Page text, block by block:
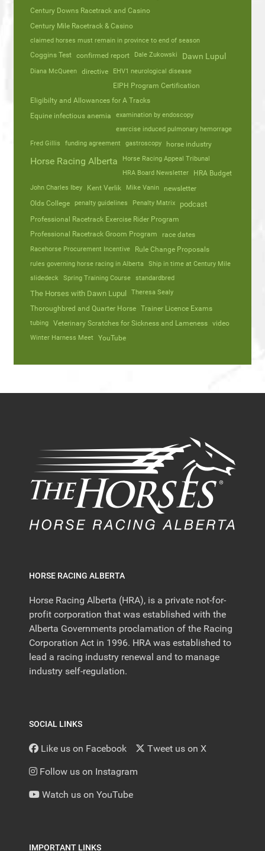
Century Downs Racetrack and Casino
Century Mile Racetrack & Casino
claimed horses must remain in province to end of season
Coggins Test confirmed report Dale Zukowski Dawn Lupul
Diana McQueen directive EHV1 neurological disease
EIPH Program Certification
Eligibilty and Allowances for A Tracks
Equine infectious anemia
examination by endoscopy
exercise induced pulmonary hemorrage
Fred Gillis
funding agreement gastroscopy horse industry
Horse Racing Alberta
Horse Racing Appeal Tribunal
HRA Board Newsletter
HRA Budget
John Charles Ibey Kent Verlik Mike Vanin
newsletter
Olds College
penalty guidelines Penalty Matrix podcast
Professional Racetrack Exercise Rider Program
Professional Racetrack Groom Program
race dates
Racehorse Procurement Incentive Rule Change Proposals
rules governing horse racing in Alberta
Ship in time at Century Mile
slidedeck
Spring Training Course standardbred
The Horses with Dawn Lupul Theresa Sealy
Thoroughbred and Quarter Horse Trainer Licence Exams
tubing Veterinary Scratches for Sickness and Lameness video
Winter Harness Meet YouTube
HORSE RACING ALBERTA
Horse Racing Alberta (HRA), is a private not-for-
profit corporation that was established with the
Alberta Governments proclamation of the Racing
Corporation Act in 1996. HRA was established to
lead a racing industry renewal and to manage
industry self-regulation.
SOCIAL LINKS
Like us on Facebook Tweet us on X
Follow us on Instagram
Watch us on YouTube
IMPORTANT LINKS